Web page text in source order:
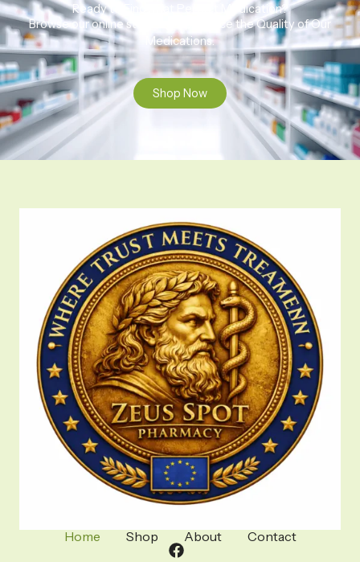
Ready to Find That Perfect Medication?
Browse our online store to experience the Quality of Our
Medications.
Shop Now
Home Shop About Contact